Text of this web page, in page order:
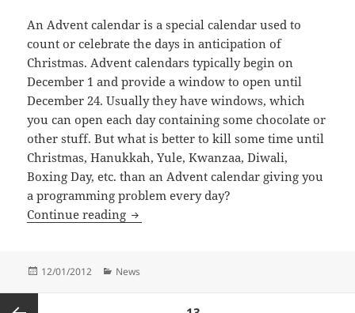
An Advent calendar is a special calendar used to
count or celebrate the days in anticipation of
Christmas. Advent calendars typically begin on
December 1 and provide a window to open until
December 24. Usually they have windows, which
you can open each day containing some chocolate or
other stuff. But what is better to kill some time until
Christmas, Hanukkah, Yule, Kwanzaa, Diwali,
Boxing Day, etc. than an Advent calendar giving you
a programming problem every day?
Continue reading Advent Programming Contest 2012
Posted
12/01/2012 Categories
News